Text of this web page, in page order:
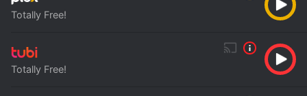
Totally Free!
Totally Free!